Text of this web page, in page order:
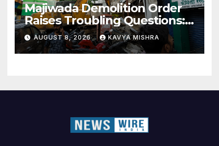
Majiwada Demolition Order
Raises Troubling Questions:
Who Protects the People
When Homes Become Part
of a Disputed Land Battle?
AUGUST 8, 2026 KAVYA MISHRA